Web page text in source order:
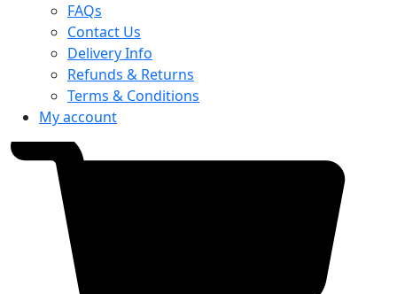
FAQs
Contact Us
Delivery Info
Refunds & Returns
Terms & Conditions
My account